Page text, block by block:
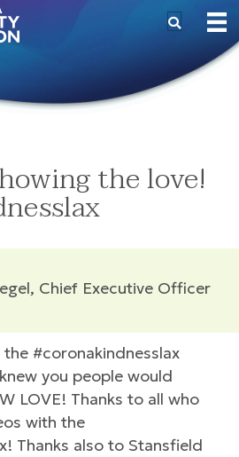
the love!
Chief Executive Officer
#coronakindnesslax
you people would
LOVE! Thanks to all who
with the
Thanks also to Stansfield